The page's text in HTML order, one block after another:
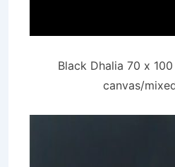
Black Dhalia 70 x
canvas/